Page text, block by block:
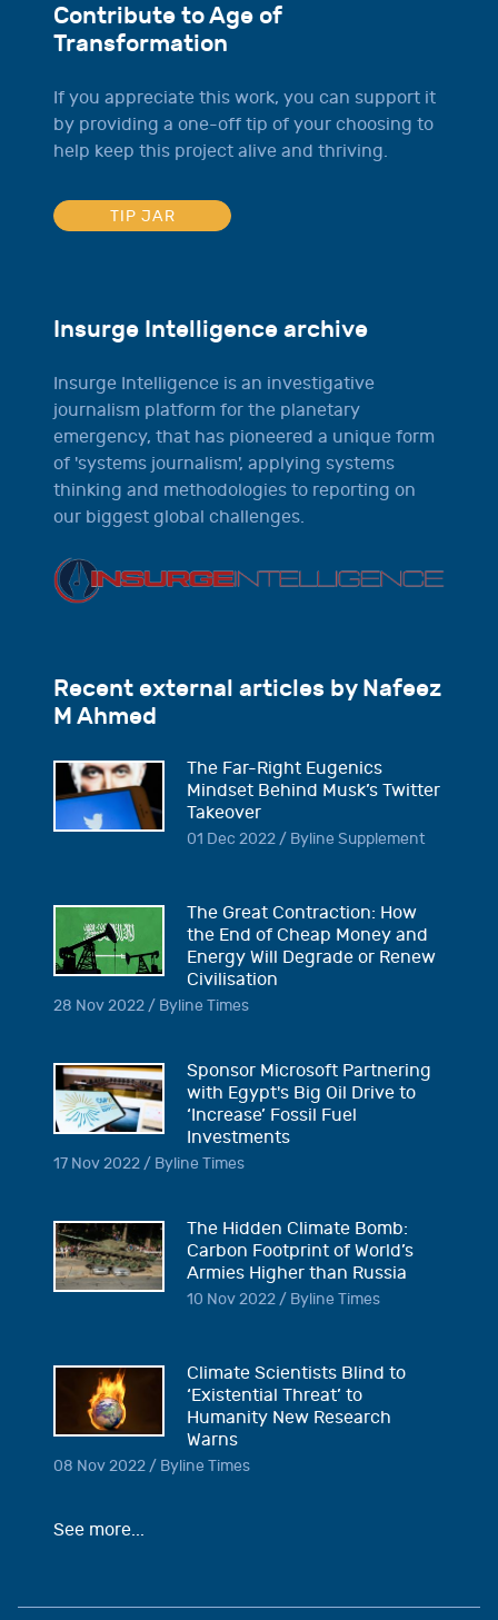
Contribute to Age of
Transformation
If you appreciate this work, you can support it
by providing a one-off tip of your choosing to
help keep this project alive and thriving.
TIP JAR
Insurge Intelligence archive
Insurge Intelligence is an investigative
journalism platform for the planetary
emergency, that has pioneered a unique form
of 'systems journalism', applying systems
thinking and methodologies to reporting on
our biggest global challenges.
Recent external articles by Nafeez
M Ahmed
The Far-Right Eugenics
Mindset Behind Musk’s Twitter
Takeover
01 Dec 2022 / Byline Supplement
The Great Contraction: How
the End of Cheap Money and
Energy Will Degrade or Renew
Civilisation
28 Nov 2022 / Byline Times
Sponsor Microsoft Partnering
with Egypt's Big Oil Drive to
‘Increase’ Fossil Fuel
Investments
17 Nov 2022 / Byline Times
The Hidden Climate Bomb:
Carbon Footprint of World’s
Armies Higher than Russia
10 Nov 2022 / Byline Times
Climate Scientists Blind to
‘Existential Threat’ to
Humanity New Research
Warns
08 Nov 2022 / Byline Times
See more...